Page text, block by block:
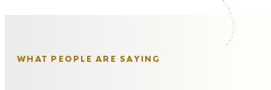
WHAT PEOPLE ARE SAYING